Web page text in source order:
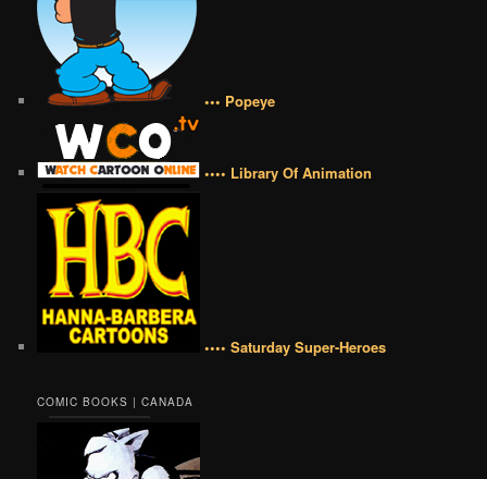
••• Popeye
•••• Library Of Animation
•••• Saturday Super-Heroes
COMIC BOOKS | CANADA